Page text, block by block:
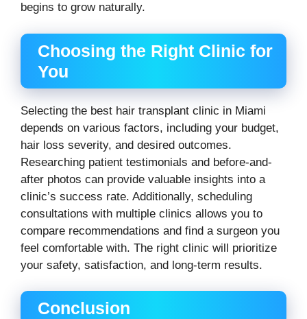
begins to grow naturally.
Choosing the Right Clinic for
You
Selecting the best hair transplant clinic in Miami
depends on various factors, including your budget,
hair loss severity, and desired outcomes.
Researching patient testimonials and before-and-
after photos can provide valuable insights into a
clinic’s success rate. Additionally, scheduling
consultations with multiple clinics allows you to
compare recommendations and find a surgeon you
feel comfortable with. The right clinic will prioritize
your safety, satisfaction, and long-term results.
Conclusion